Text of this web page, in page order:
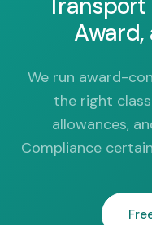
We run award-
the right
allowances,
Compliance